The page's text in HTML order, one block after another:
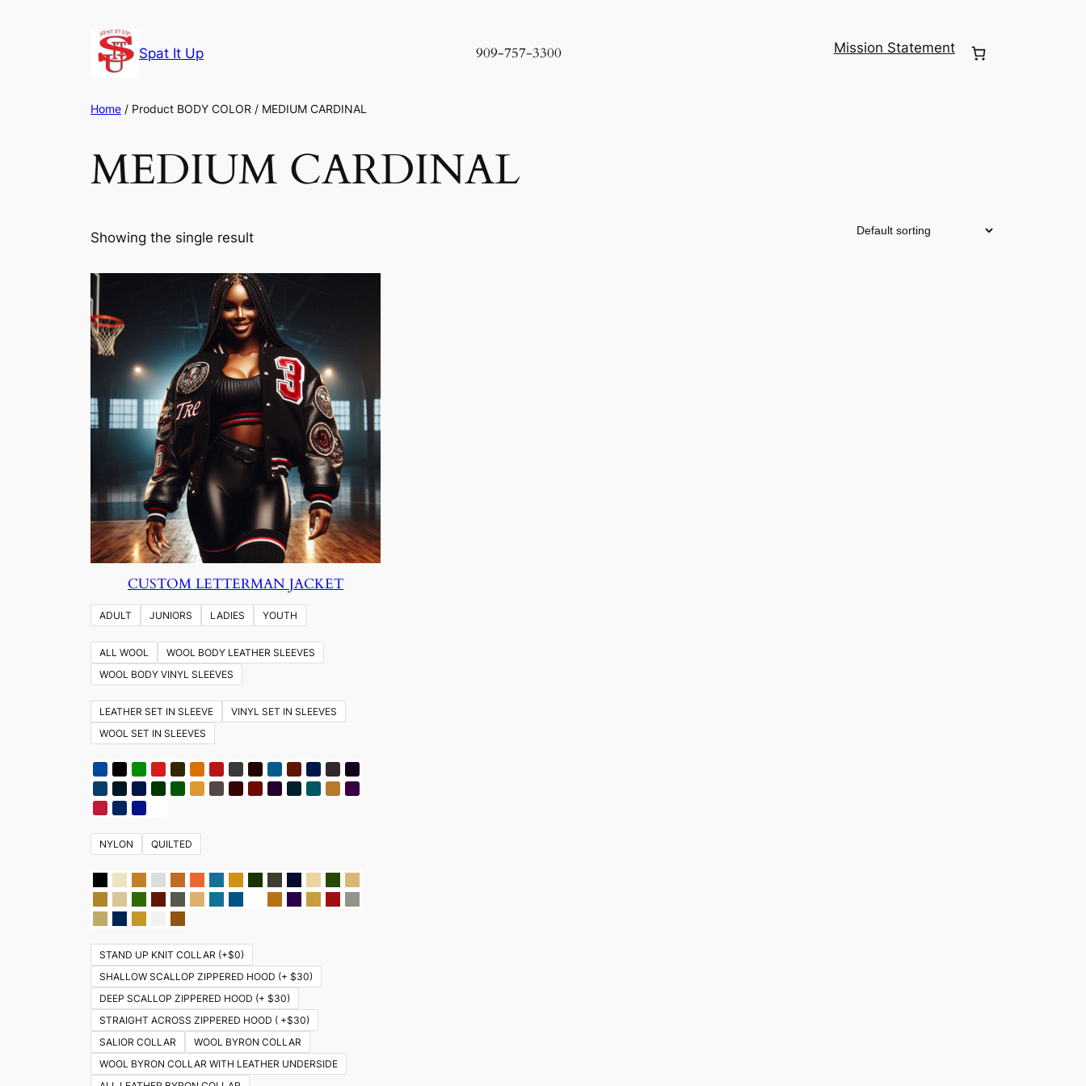
Spat It Up 909-757-3300 Mission Statement
Home / Product BODY COLOR / MEDIUM CARDINAL
MEDIUM CARDINAL
Showing the single result
CUSTOM LETTERMAN JACKET
ADULT JUNIORS LADIES YOUTH
ALL WOOL
WOOL BODY LEATHER SLEEVES
WOOL BODY VINYL SLEEVES
LEATHER SET IN SLEEVE
VINYL SET IN SLEEVES
WOOL SET IN SLEEVES
NYLON QUILTED
STAND UP KNIT COLLAR (+$0)
SHALLOW SCALLOP ZIPPERED HOOD (+ $30)
DEEP SCALLOP ZIPPERED HOOD (+ $30)
STRAIGHT ACROSS ZIPPERED HOOD ( +$30)
SALIOR COLLAR
WOOL BYRON COLLAR
WOOL BYRON COLLAR WITH LEATHER UNDERSIDE